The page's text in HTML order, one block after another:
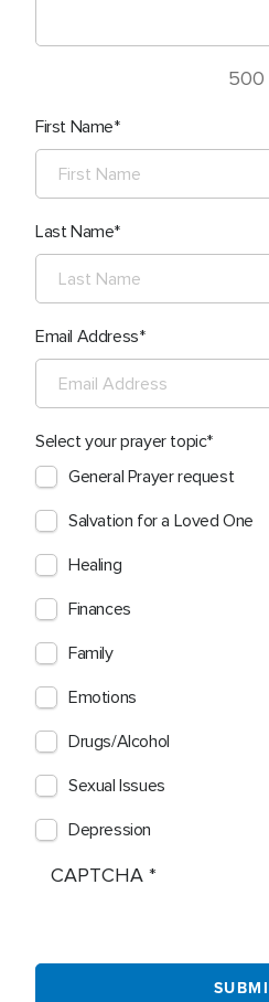
500
First Name
Last Name
Email Address
Select your prayer topic
General Prayer request
Salvation for a Loved One
Healing
Finances
Family
Emotions
Drugs/Alcohol
Sexual Issues
Depression
CAPTCHA